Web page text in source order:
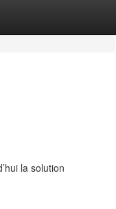
la solution